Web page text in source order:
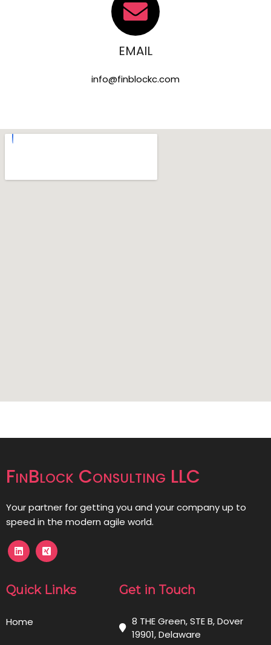
EMAIL
info@finblockc.com
FinBlock Consulting LLC
Your partner for getting you and your company up to
speed in the modern agile world.
Quick Links
Home
Get in Touch
8 THE Green, STE B, Dover
19901, Delaware